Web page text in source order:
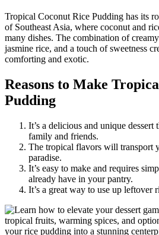
Tropical Coconut Rice Pudding has its
of Southeast Asia, where coconut and
many dishes. The combination of
jasmine rice, and a touch of sweetness
comforting and exotic.
Reasons to Make
Pudding
It’s a delicious and unique
family and friends.
The tropical flavors will transport
paradise.
It’s easy to make and requires
already have in your pantry.
It’s a great way to use up leftover